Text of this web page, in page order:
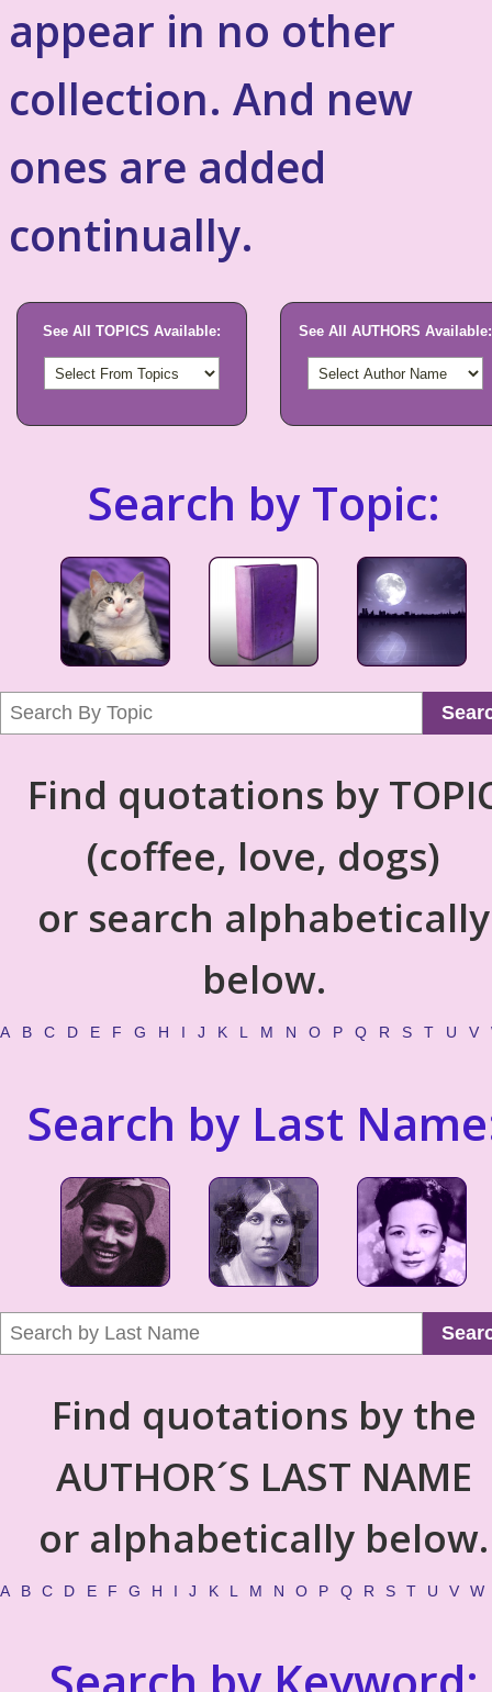
appear in no other
collection. And new
ones are added
continually.
See All TOPICS Available: See All AUTHORS Available:
Search by Topic:
Find quotations by
(coffee, love, dogs)
or search alphabetically
below.
A B C D E F G H I J K L M N O P Q R S T U V
Search by Last
Find quotations by the
AUTHOR´S LAST NAME
or alphabetically below.
A B C D E F G H I J K L M N O P Q R S T U V W